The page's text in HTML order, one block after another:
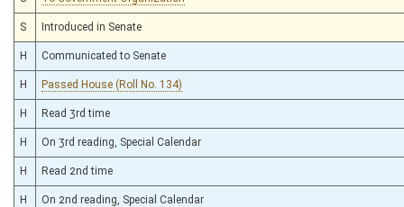
S Introduced in Senate
H Communicated to Senate
H Passed House (Roll No. 134)
H Read 3rd time
H On 3rd reading, Special Calendar
H Read 2nd time
H On 2nd reading, Special Calendar